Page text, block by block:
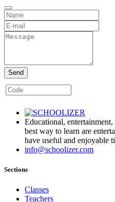
Send
Educational,
best way to learn are
have useful and enjoyable
info@schoolizer.com
Sections
Classes
Teachers